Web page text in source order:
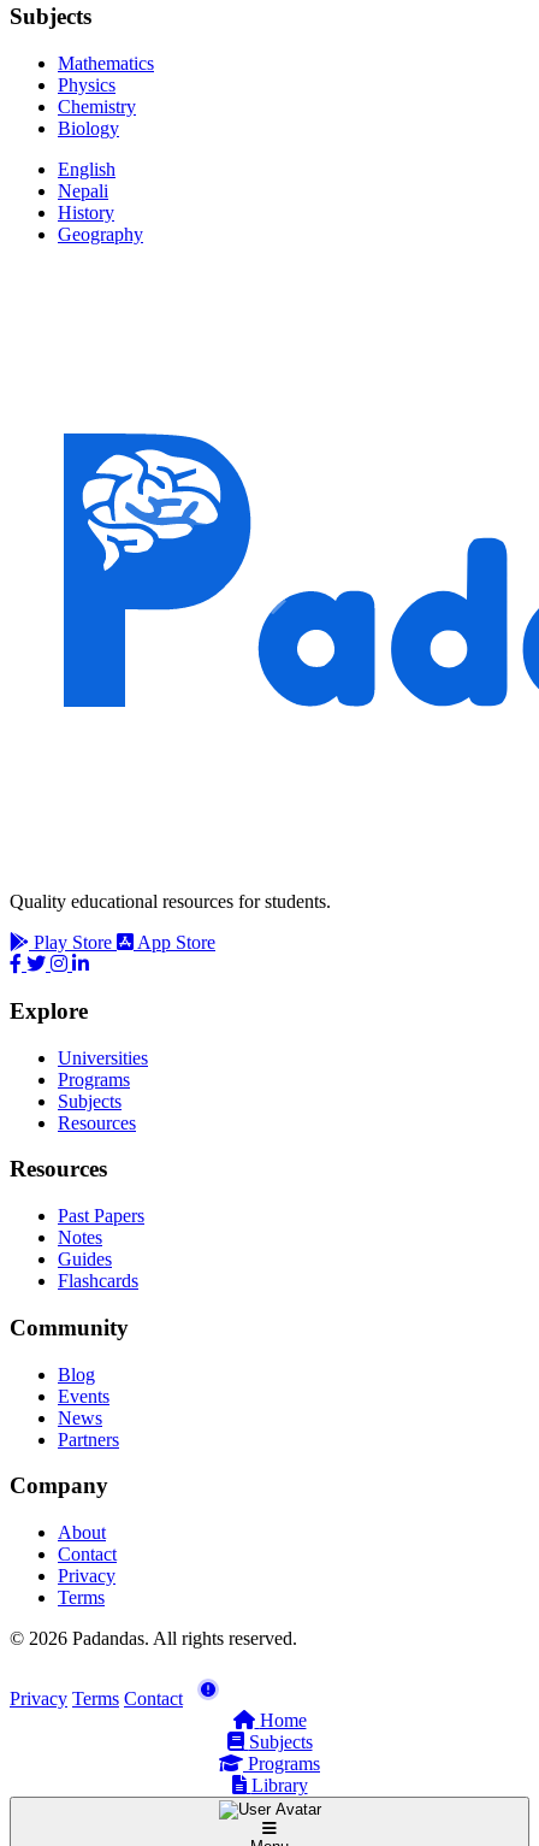
Subjects
Mathematics
Physics
Chemistry
Biology
English
Nepali
History
Geography
Quality educational resources for students.
Play Store
App Store
Explore
Universities
Programs
Subjects
Resources
Resources
Past Papers
Notes
Guides
Flashcards
Community
Blog
Events
News
Partners
Company
About
Contact
Privacy
Terms
© 2026 Padandas. All rights reserved.
Privacy Terms Contact
Home
Subjects
Programs
Library